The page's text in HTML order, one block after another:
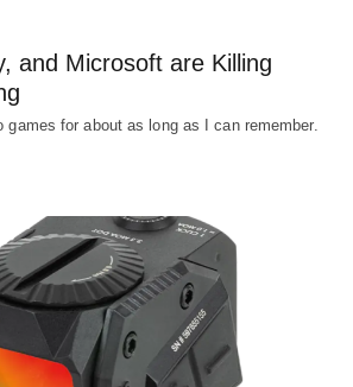
and Microsoft are Killing
games for about as long as I can remember.